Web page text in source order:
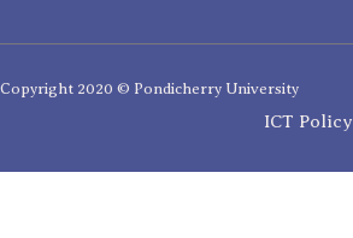
Copyright 2020 © Pondicherry University
ICT Policy